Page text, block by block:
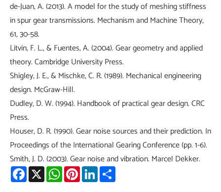
de-Juan, A. (2013). A model for the study of meshing stiffness
in spur gear transmissions. Mechanism and Machine Theory,
61, 30-58.
Litvin, F. L., & Fuentes, A. (2004). Gear geometry and applied
theory. Cambridge University Press.
Shigley, J. E., & Mischke, C. R. (1989). Mechanical engineering
design. McGraw-Hill.
Dudley, D. W. (1994). Handbook of practical gear design. CRC
Press.
Houser, D. R. (1990). Gear noise sources and their prediction. In
Proceedings of the International Gearing Conference (pp. 1-6).
Smith, J. D. (2003). Gear noise and vibration. Marcel Dekker.
Facebook
X WhatsAppPinterestLinkedIn